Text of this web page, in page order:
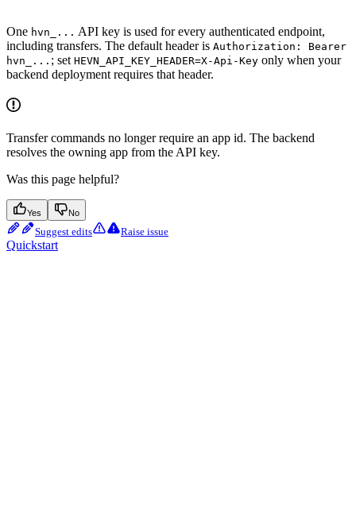
One hvn_... API key is used for every authenticated endpoint,
including transfers. The default header is Authorization: Bearer
hvn_... ; set HEVN_API_KEY_HEADER=X-Api-Key only when your
backend deployment requires that header.
Transfer commands no longer require an app id. The backend
resolves the owning app from the API key.
Was this page helpful?
Yes No
Suggest edits Raise issue
Quickstart